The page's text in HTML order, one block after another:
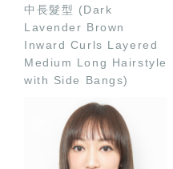
中長髮型 (Dark
Lavender Brown
Inward Curls Layered
Medium Long Hairstyle
with Side Bangs)